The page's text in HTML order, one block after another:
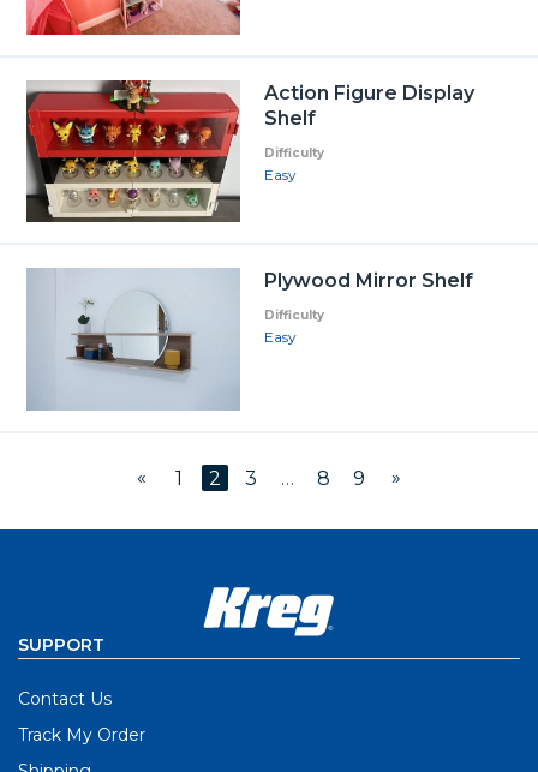
Action Figure Display
Shelf
Difficulty
Easy
Plywood Mirror Shelf
Difficulty
Easy
« 1 2 3 … 8 9 »
SUPPORT
Contact Us
Track My Order